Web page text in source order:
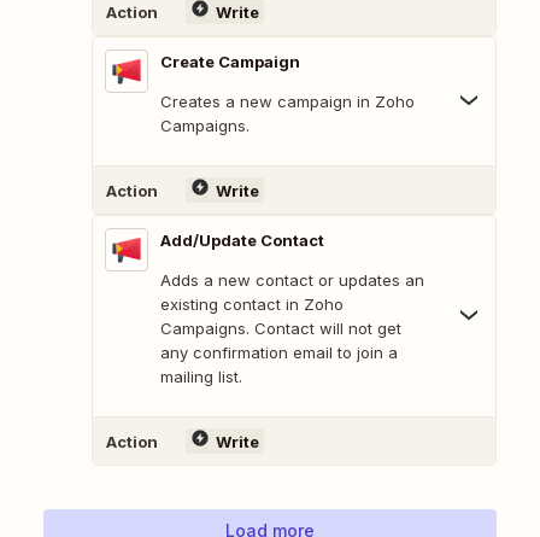
Action Write
Create Campaign
Creates a new campaign in Zoho
Campaigns.
Action Write
Add/Update Contact
Adds a new contact or updates an
existing contact in Zoho
Campaigns. Contact will not get
any confirmation email to join a
mailing list.
Action Write
Load more